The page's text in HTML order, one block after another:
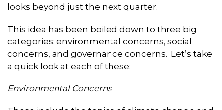
looks beyond just the next quarter.
This idea has been boiled down to three big
categories: environmental concerns, social
concerns, and governance concerns. Let’s take
a quick look at each of these:
Environmental Concerns